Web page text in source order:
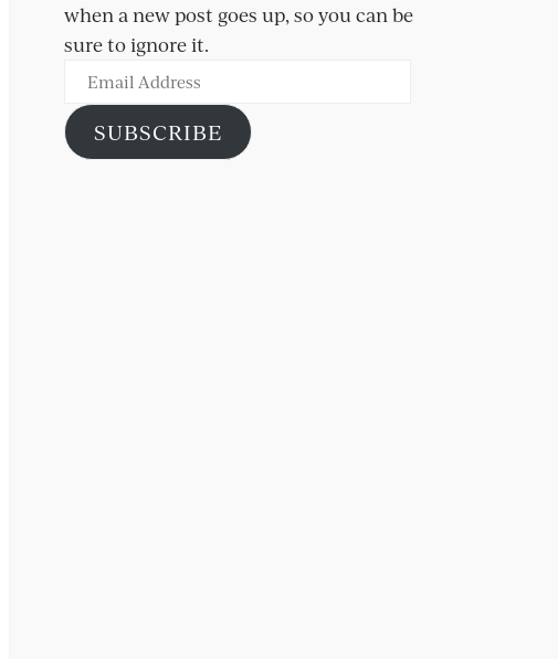
when a new post goes up, so you can be
sure to ignore it.
Email
Address
SUBSCRIBE